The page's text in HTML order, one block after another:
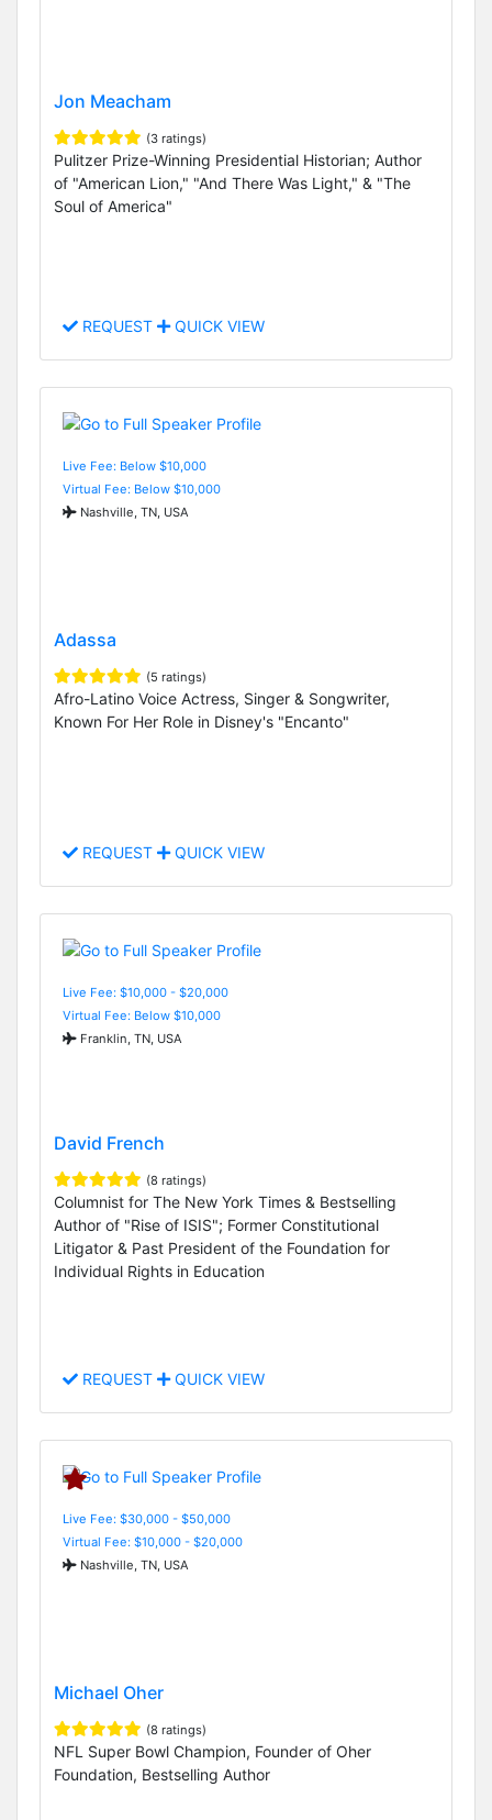
Jon Meacham
(3 ratings)
Pulitzer Prize-Winning Presidential Historian; Author
of "American Lion," "And There Was Light," & "The
Soul of America"
REQUEST QUICK VIEW
Live Fee: Below $10,000
Virtual Fee: Below $10,000
Nashville, TN, USA
Adassa
(5 ratings)
Afro-Latino Voice Actress, Singer & Songwriter,
Known For Her Role in Disney's "Encanto"
REQUEST QUICK VIEW
Live Fee: $10,000 - $20,000
Virtual Fee: Below $10,000
Franklin, TN, USA
David French
(8 ratings)
Columnist for The New York Times & Bestselling
Author of "Rise of ISIS"; Former Constitutional
Litigator & Past President of the Foundation for
Individual Rights in Education
REQUEST QUICK VIEW
Live Fee: $30,000 - $50,000
Virtual Fee: $10,000 - $20,000
Nashville, TN, USA
Michael Oher
(8 ratings)
NFL Super Bowl Champion, Founder of Oher
Foundation, Bestselling Author